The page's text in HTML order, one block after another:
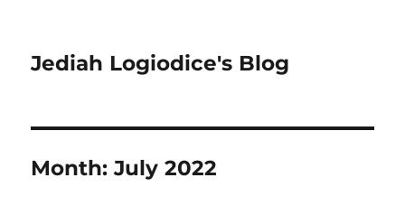
Jediah Logiodice's Blog
Month:July 2022